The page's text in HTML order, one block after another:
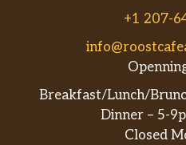
+1 207-
Breakfast/Lunch/
Dinner – 5-
Closed